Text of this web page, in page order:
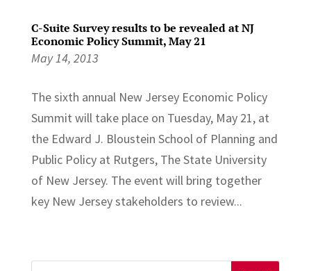
C-Suite Survey results to be revealed at NJ
Economic Policy Summit, May 21
May 14, 2013
The sixth annual New Jersey Economic Policy
Summit will take place on Tuesday, May 21, at
the Edward J. Bloustein School of Planning and
Public Policy at Rutgers, The State University
of New Jersey. The event will bring together
key New Jersey stakeholders to review...